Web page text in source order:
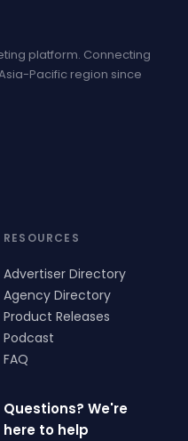
platform. Connecting
Pacific region since
RESOURCES
Advertiser Directory
Agency Directory
Product Releases
Podcast
FAQ
Questions? We're
here to help